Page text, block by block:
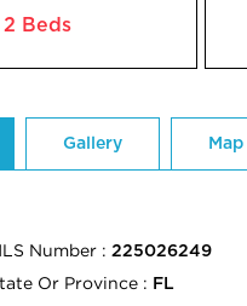
2 Beds
Gallery Map
Number : 225026249
Or Province : FL